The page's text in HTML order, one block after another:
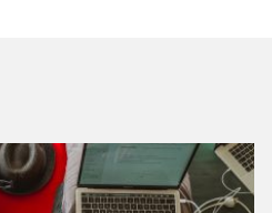
to Egypt’s Cybercrime Law
following what he